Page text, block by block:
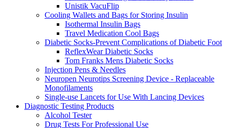
Unistik VacuFlip
Cooling Wallets and Bags for Storing Insulin
Isothermal Insulin Bags
Travel Medication Cool Bags
Diabetic Socks-Prevent Complications of Diabetic Foot
ReflexWear Diabetic Socks
Tom Franks Mens Diabetic Socks
Injection Pens & Needles
Neuropen Neurotips Screening Device - Replaceable
Monofilaments
Single-use Lancets for Use With Lancing Devices
Diagnostic Testing Products
Alcohol Tester
Drug Tests For Professional Use